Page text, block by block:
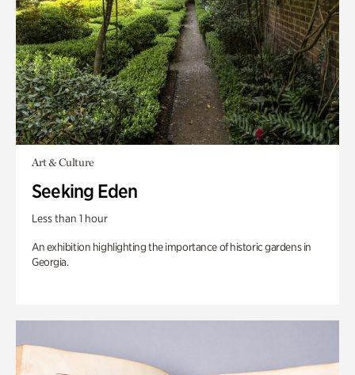
Art & Culture
Seeking Eden
Less than 1 hour
An exhibition highlighting the importance of historic gardens in
Georgia.